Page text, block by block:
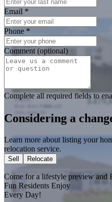
Email *
Phone *
Comment (optional)
Complete all required fields to
Considering a
Learn more about listing your
relocation service.
Sell Relocate
Come for a lifestyle preview and
Fun Residents Enjoy
Every Day!